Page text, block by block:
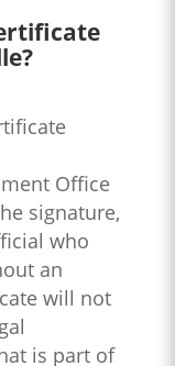
Office
signature,
who
an
will not
is part of